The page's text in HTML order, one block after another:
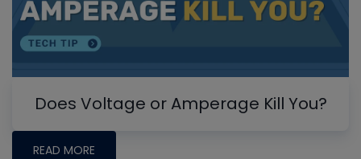
Does Voltage or Amperage Kill You?
READ MORE